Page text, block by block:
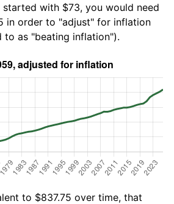
started with $73, you would need
in order to "adjust" for inflation
to as "beating inflation").
to $837.75 over time, that